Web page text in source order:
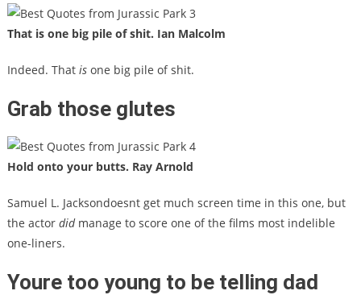
That is one big pile of shit. Ian Malcolm
Indeed. That is one big pile of shit.
Grab those glutes
Hold onto your butts. Ray Arnold
Samuel L. Jacksondoesnt get much screen time in this one, but
the actor did manage to score one of the films most indelible
one-liners.
Youre too young to be telling dad